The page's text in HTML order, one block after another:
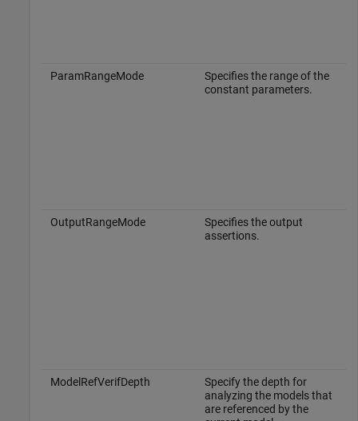
ParamRangeMode
Specifies the range of the
constant parameters.
OutputRangeMode
Specifies the output
assertions.
ModelRefVerifDepth
Specify the depth for
analyzing the models that
are referenced by the